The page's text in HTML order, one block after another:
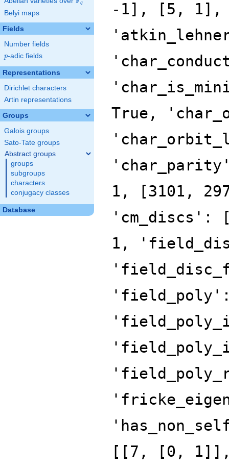
q
Belyi maps
Fields
Number fields
p
p-adic fields
Representations
Dirichlet characters
Artin representations
Groups
Galois groups
Sato-Tate groups
Abstract groups
groups
subgroups
characters
conjugacy classes
Database